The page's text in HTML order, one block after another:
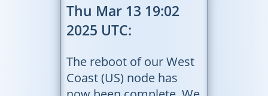
Thu Mar 13 19:02
2025 UTC:
The reboot of our West
Coast (US) node has